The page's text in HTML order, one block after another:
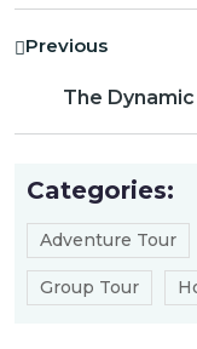
Previous
The
Categories:
Adventure Tour
Group Tour